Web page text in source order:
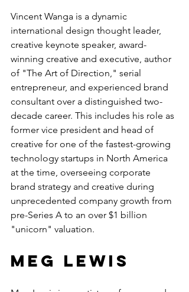
Vincent Wanga is a dynamic
international design thought leader,
creative keynote speaker, award-
winning creative and executive, author
of "The Art of Direction," serial
entrepreneur, and experienced brand
consultant over a distinguished two-
decade career. This includes his role as
former vice president and head of
creative for one of the fastest-growing
technology startups in North America
at the time, overseeing corporate
brand strategy and creative during
unprecedented company growth from
pre-Series A to an over $1 billion
"unicorn" valuation.
Meg Lewis